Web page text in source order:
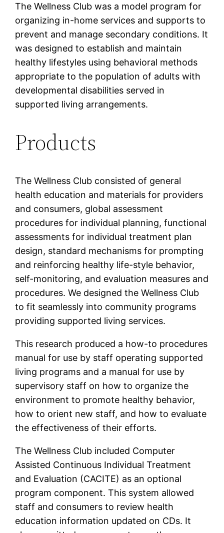
The Wellness Club was a model program for
organizing in-home services and supports to
prevent and manage secondary conditions. It
was designed to establish and maintain
healthy lifestyles using behavioral methods
appropriate to the population of adults with
developmental disabilities served in
supported living arrangements.
Products
The Wellness Club consisted of general
health education and materials for providers
and consumers, global assessment
procedures for individual planning, functional
assessments for individual treatment plan
design, standard mechanisms for prompting
and reinforcing healthy life-style behavior,
self-monitoring, and evaluation measures and
procedures. We designed the Wellness Club
to fit seamlessly into community programs
providing supported living services.
This research produced a how-to procedures
manual for use by staff operating supported
living programs and a manual for use by
supervisory staff on how to organize the
environment to promote healthy behavior,
how to orient new staff, and how to evaluate
the effectiveness of their efforts.
The Wellness Club included Computer
Assisted Continuous Individual Treatment
and Evaluation (CACITE) as an optional
program component. This system allowed
staff and consumers to review health
education information updated on CDs. It